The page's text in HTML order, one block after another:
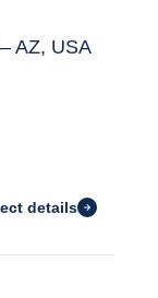
AZ, USA
details